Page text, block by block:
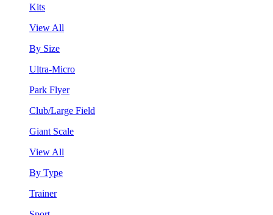
Kits
View All
By Size
Ultra-Micro
Park Flyer
Club/Large Field
Giant Scale
View All
By Type
Trainer